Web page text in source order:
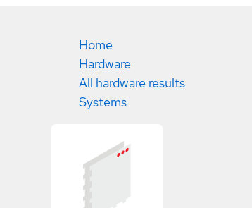
Home
Hardware
All hardware results
Systems